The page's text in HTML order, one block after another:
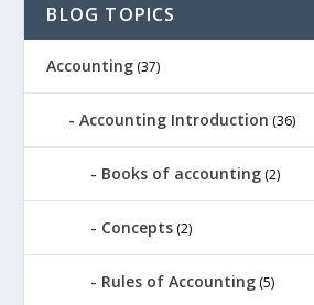
BLOG TOPICS
Accounting (37)
Accounting Introduction (36)
Books of accounting (2)
Concepts (2)
Rules of Accounting (5)